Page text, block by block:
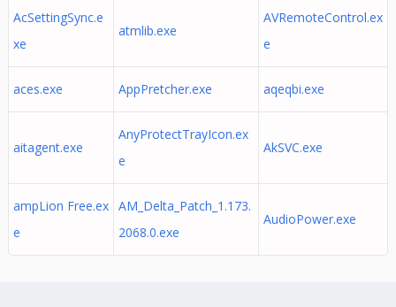
AcSettingSync.e
xe
atmlib.exe
AVRemoteControl.ex
e
aces.exe AppPretcher.exe aqeqbi.exe
aitagent.exe
AnyProtectTrayIcon.ex
e
AkSVC.exe
ampLion Free.ex
e
AM_Delta_Patch_1.173.
2068.0.exe
AudioPower.exe